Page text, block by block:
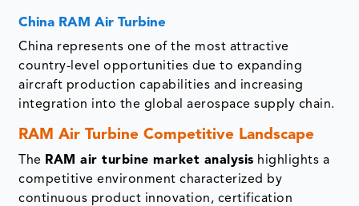
China RAM Air Turbine
China represents one of the most attractive
country-level opportunities due to expanding
aircraft production capabilities and increasing
integration into the global aerospace supply chain.
RAM Air Turbine Competitive Landscape
The RAM air turbine market analysis highlights a
competitive environment characterized by
continuous product innovation, certification